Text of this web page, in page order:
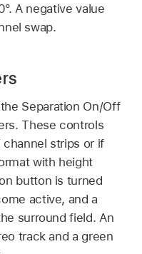
A negative value
swap.
Separation On/Off
These controls
channel strips or if
with height
button is turned
active, and a
surround field. An
track and a green